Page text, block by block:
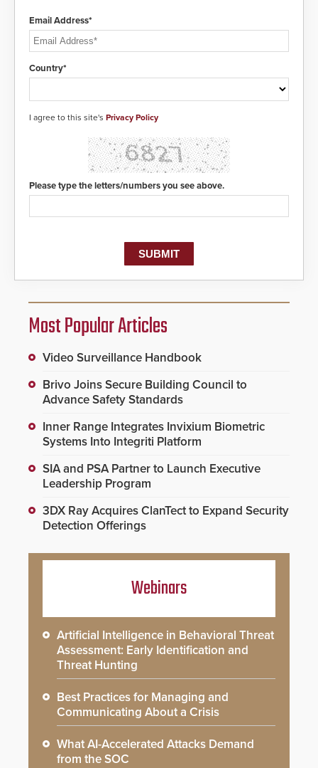
Email Address*
Country*
I agree to this site's Privacy Policy
Please type the letters/numbers you see above.
Most Popular Articles
Video Surveillance Handbook
Brivo Joins Secure Building Council to
Advance Safety Standards
Inner Range Integrates Invixium Biometric
Systems Into Integriti Platform
SIA and PSA Partner to Launch Executive
Leadership Program
3DX Ray Acquires ClanTect to Expand Security
Detection Offerings
Webinars
Artificial Intelligence in Behavioral Threat
Assessment: Early Identification and
Threat Hunting
Best Practices for Managing and
Communicating About a Crisis
What AI-Accelerated Attacks Demand
from the SOC